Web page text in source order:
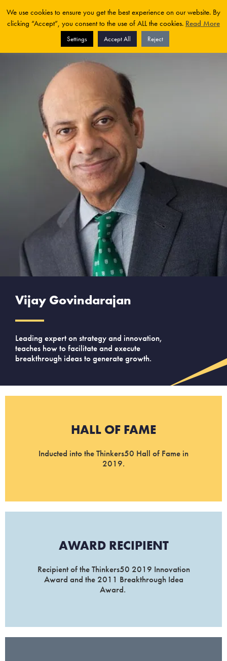
Vijay Govindarajan
Leading expert on strategy and innovation,
teaches how to facilitate and execute
breakthrough ideas to generate growth.
HALL OF FAME
Inducted into the Thinkers50 Hall of Fame in
2019.
AWARD RECIPIENT
Recipient of the Thinkers50 2019 Innovation
Award and the 2011 Breakthrough Idea
Award.
We use cookies to ensure you get the best experience on our website. By
clicking “Accept”, you consent to the use of ALL the cookies. Read More
Settings Accept All Reject